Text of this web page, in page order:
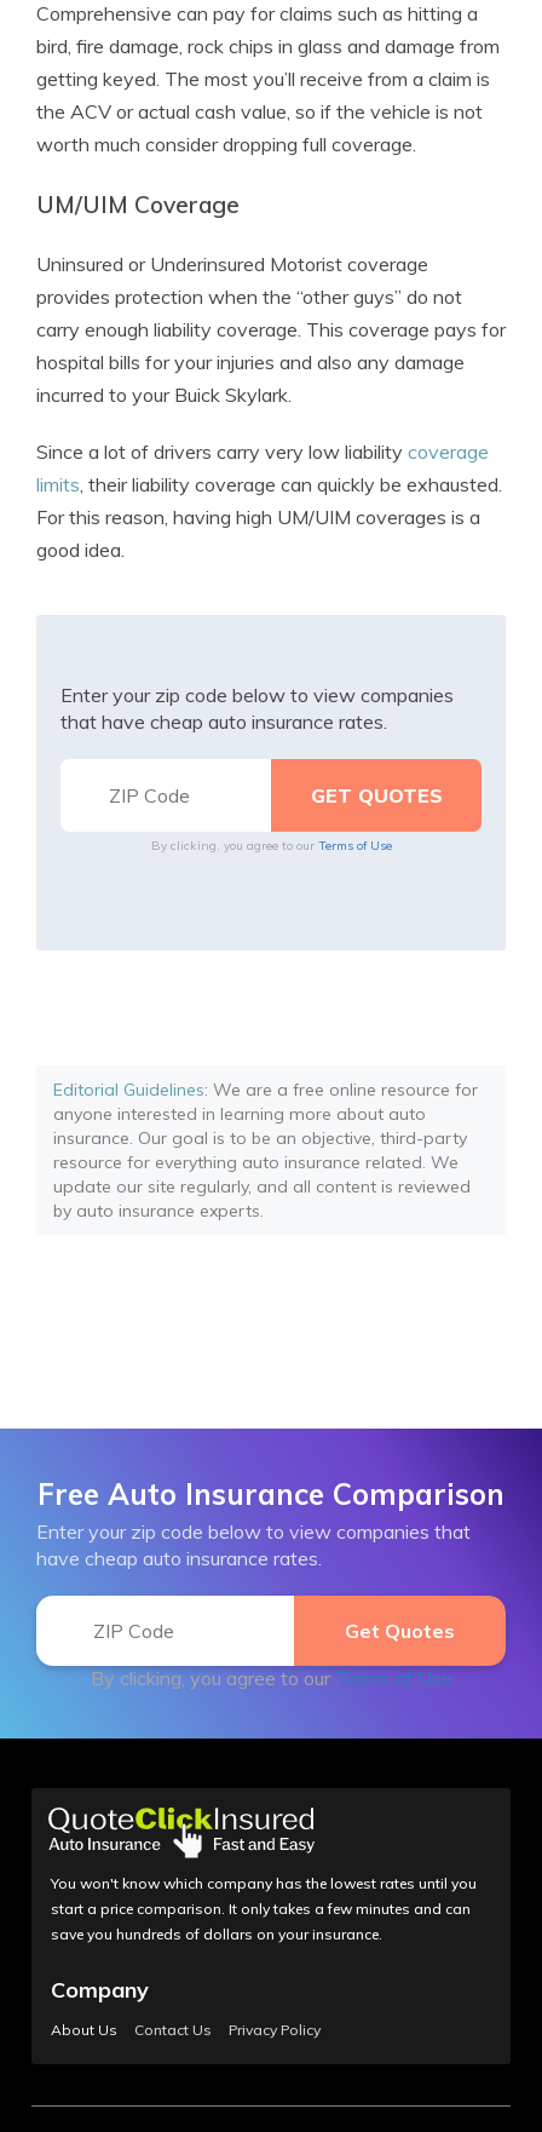
Comprehensive can pay for claims such as hitting a
bird, fire damage, rock chips in glass and damage from
getting keyed. The most you’ll receive from a claim is
the ACV or actual cash value, so if the vehicle is not
worth much consider dropping full coverage.
UM/UIM Coverage
Uninsured or Underinsured Motorist coverage
provides protection when the “other guys” do not
carry enough liability coverage. This coverage pays for
hospital bills for your injuries and also any damage
incurred to your Buick Skylark.
Since a lot of drivers carry very low liability coverage
limits, their liability coverage can quickly be exhausted.
For this reason, having high UM/UIM coverages is a
good idea.
Enter your zip code below to view companies
that have cheap auto insurance rates.
By clicking, you agree to our Terms of Use
Editorial Guidelines: We are a free online resource for
anyone interested in learning more about auto
insurance. Our goal is to be an objective, third-party
resource for everything auto insurance related. We
update our site regularly, and all content is reviewed
by auto insurance experts.
Free Auto Insurance Comparison
Enter your zip code below to view companies that
have cheap auto insurance rates.
By clicking, you agree to our Terms of Use
You won't know which company has the lowest rates until you
start a price comparison. It only takes a few minutes and can
save you hundreds of dollars on your insurance.
Company
About Us Contact Us Privacy Policy